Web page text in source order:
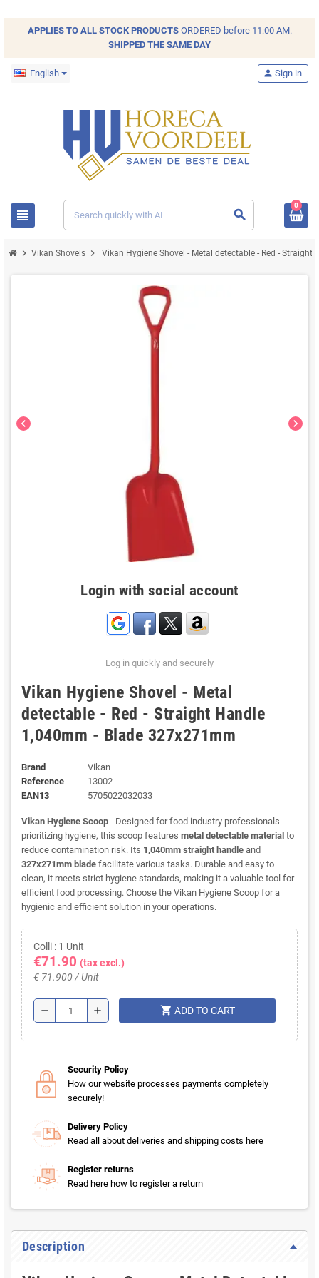
APPLIES TO ALL STOCKPRODUCTSORDERED before 11:00 AM.
SHIPPED THE SAME DAY
English
view_headline search
person Sign in
0
chevron_right Vikan Shovels chevron_right Vikan Hygiene Shovel - Metal detectable - Red -
chevron_left chevron_right
Login with social account
Log in quickly and securely
Vikan Hygiene Shovel - Metal
detectable - Red - Straight Handle
1,040mm - Blade 327x271mm
Brand
Vikan
Reference
13002
EAN13
5705022032033
Vikan Hygiene Scoop - Designed for food industry professionals
prioritizing hygiene, this scoop features metal detectable material to
reduce contamination risk. Its 1,040mm straight handle and
327x271mm blade facilitate various tasks. Durable and easy to
clean, it meets strict hygiene standards, making it a valuable tool for
efficient food processing. Choose the Vikan Hygiene Scoop for a
hygienic and efficient solution in your operations.
Colli : 1 Unit
€71.90 (tax excl.)
€ 71.900 / Unit
remove add shopping_cart ADD TO CART
Security Policy
How our website processes payments completely
securely!
Delivery Policy
Read all about deliveries and shipping costs here
Register returns
Read here how to register a return
Description